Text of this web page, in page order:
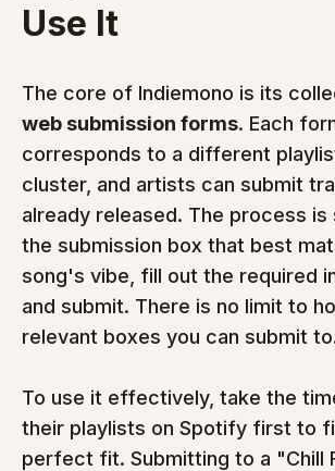
Use It
The core of Indiemono is its
web submission forms. Each
corresponds to a different
cluster, and artists can submit
already released. The process is
the submission box that best
song's vibe, fill out the required
and submit. There is no limit to
relevant boxes you can submit
To use it effectively, take the
their playlists on Spotify first to
perfect fit. Submitting to a "Chill